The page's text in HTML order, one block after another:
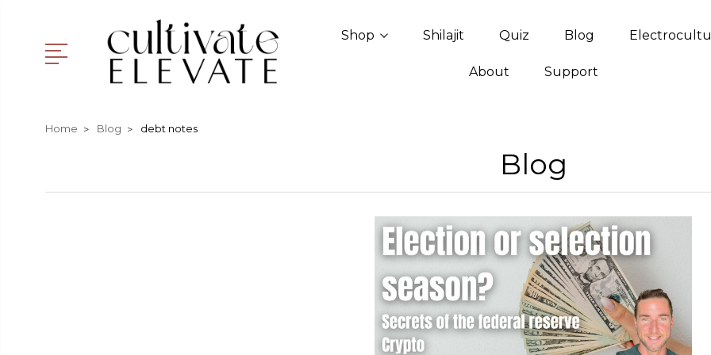
Shop Shilajit Quiz Blog
About Support
Home Blog debt notes
Blog